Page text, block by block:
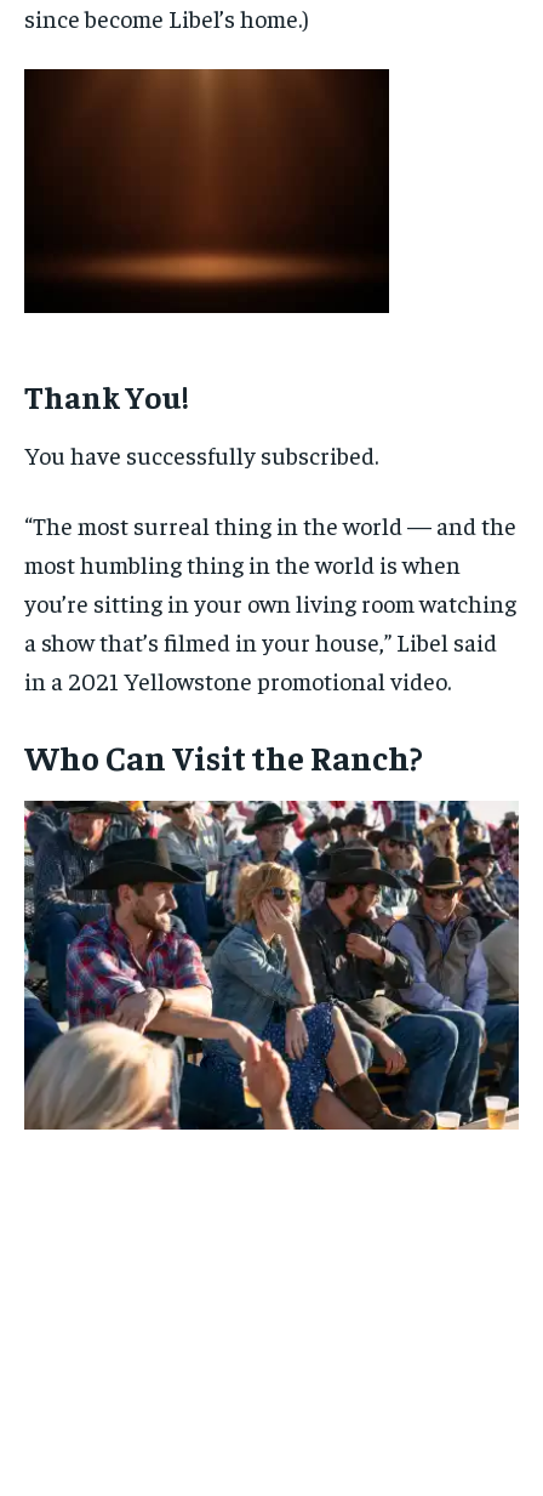
since become Libel’s home.)
Thank You!
You have successfully subscribed.
“The most surreal thing in the world — and the
most humbling thing in the world is when
you’re sitting in your own living room watching
a show that’s filmed in your house,” Libel said
in a 2021 Yellowstone promotional video.
Who Can Visit the Ranch?